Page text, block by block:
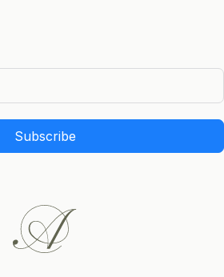
Subscribe